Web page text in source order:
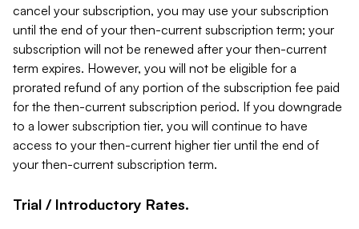
cancel your subscription, you may use your subscription
until the end of your then-current subscription term; your
subscription will not be renewed after your then-current
term expires. However, you will not be eligible for a
prorated refund of any portion of the subscription fee paid
for the then-current subscription period. If you downgrade
to a lower subscription tier, you will continue to have
access to your then-current higher tier until the end of
your then-current subscription term.
Trial / Introductory Rates.